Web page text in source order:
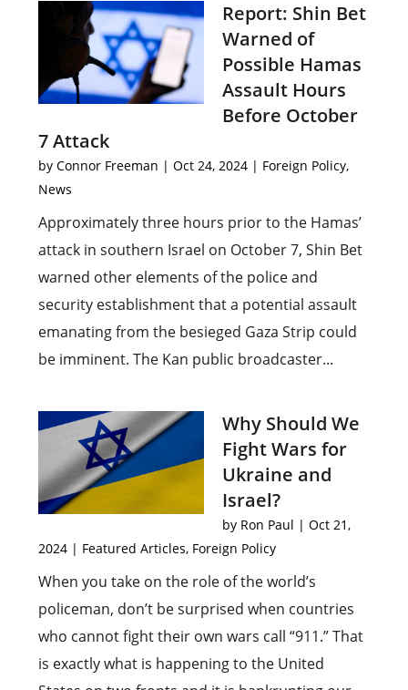
Report: Shin Bet
Warned of
Possible Hamas
Assault Hours
Before October
7 Attack
byConnor Freeman |Oct 24, 2024 | Foreign Policy,
News
Approximately three hours prior to the Hamas’
attack in southern Israel on October 7, Shin Bet
warned other elements of the police and
security establishment that a potential assault
emanating from the besieged Gaza Strip could
be imminent. The Kan public broadcaster...
Why Should We
Fight Wars for
Ukraine and
Israel?
by Ron Paul | Oct 21,
2024 | Featured Articles, Foreign Policy
When you take on the role of the world’s
policeman, don’t be surprised when countries
who cannot fight their own wars call “911.” That
is exactly what is happening to the United